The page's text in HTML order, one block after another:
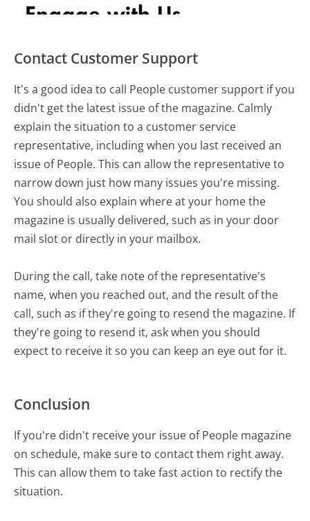
Contact Customer Support
It's a good idea to call People customer support if you
didn't get the latest issue of the magazine. Calmly
explain the situation to a customer service
representative, including when you last received an
issue of People. This can allow the representative to
narrow down just how many issues you're missing.
You should also explain where at your home the
magazine is usually delivered, such as in your door
mail slot or directly in your mailbox.
During the call, take note of the representative's
name, when you reached out, and the result of the
call, such as if they're going to resend the magazine. If
they're going to resend it, ask when you should
expect to receive it so you can keep an eye out for it.
Conclusion
If you're didn't receive your issue of People magazine
on schedule, make sure to contact them right away.
This can allow them to take fast action to rectify the
situation.